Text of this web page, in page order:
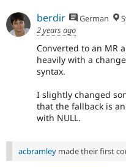
berdir German
2 years ago
Converted to an MR
heavily with a
syntax.
I slightly changed
that the fallback is
with NULL.
acbramley made their first